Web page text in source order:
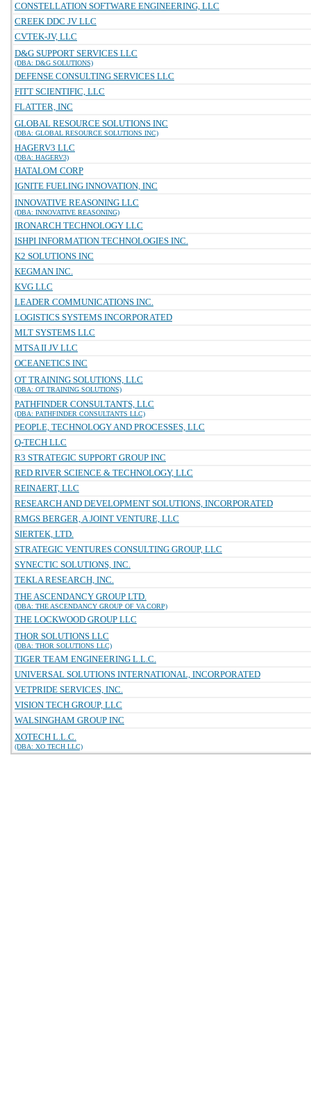
CONSTELLATION SOFTWARE ENGINEERING, LLC
CREEK DDC JV LLC
CVTEK-JV, LLC
D&G SUPPORT SERVICES LLC
(DBA: D&G SOLUTIONS)
DEFENSE CONSULTING SERVICES LLC
FITT SCIENTIFIC, LLC
FLATTER, INC
GLOBAL RESOURCE SOLUTIONS INC
(DBA: GLOBAL RESOURCE SOLUTIONS INC)
HAGERV3 LLC
(DBA: HAGERV3)
HATALOM CORP
IGNITE FUELING INNOVATION, INC
INNOVATIVE REASONING LLC
(DBA: INNOVATIVE REASONING)
IRONARCH TECHNOLOGY LLC
ISHPI INFORMATION TECHNOLOGIES INC.
K2 SOLUTIONS INC
KEGMAN INC.
KVG LLC
LEADER COMMUNICATIONS INC.
LOGISTICS SYSTEMS INCORPORATED
MLT SYSTEMS LLC
MTSA II JV LLC
OCEANETICS INC
OT TRAINING SOLUTIONS, LLC
(DBA: OT TRAINING SOLUTIONS)
PATHFINDER CONSULTANTS, LLC
(DBA: PATHFINDER CONSULTANTS LLC)
PEOPLE, TECHNOLOGY AND PROCESSES, LLC
Q-TECH LLC
R3 STRATEGIC SUPPORT GROUP INC
RED RIVER SCIENCE & TECHNOLOGY, LLC
REINAERT, LLC
RESEARCH AND DEVELOPMENT SOLUTIONS, INCORPORATED
RMGS BERGER, A JOINT VENTURE, LLC
SIERTEK, LTD.
STRATEGIC VENTURES CONSULTING GROUP, LLC
SYNECTIC SOLUTIONS, INC.
TEKLA RESEARCH, INC.
THE ASCENDANCY GROUP LTD.
(DBA: THE ASCENDANCY GROUP OF VA CORP)
THE LOCKWOOD GROUP LLC
THOR SOLUTIONS LLC
(DBA: THOR SOLUTIONS LLC)
TIGER TEAM ENGINEERING L.L.C.
UNIVERSAL SOLUTIONS INTERNATIONAL, INCORPORATED
VETPRIDE SERVICES, INC.
VISION TECH GROUP, LLC
WALSINGHAM GROUP INC
XOTECH L.L.C.
(DBA: XO TECH LLC)